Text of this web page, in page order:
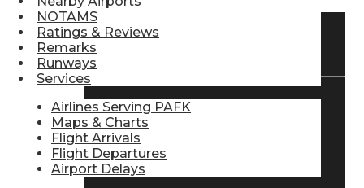
Find Airlines
Flight Info
NOTAMS
Ratings & Reviews
Remarks
Runways
Services
Airlines Serving PAFK
Maps & Charts
Flight Arrivals
Flight Departures
Airport Delays